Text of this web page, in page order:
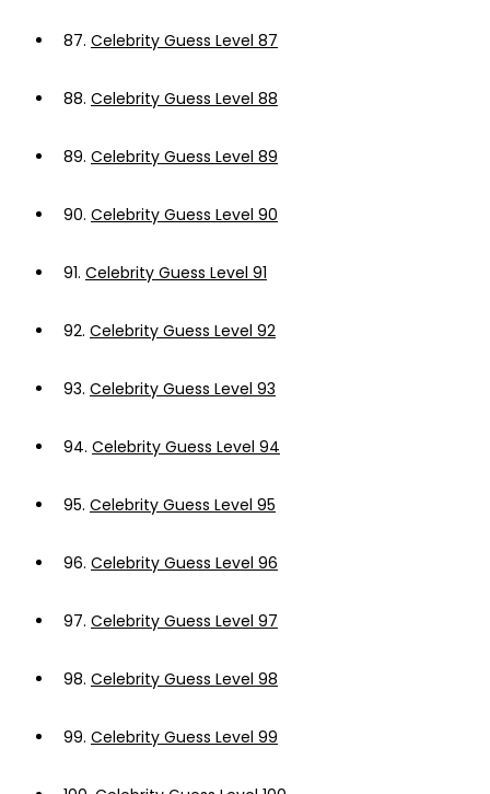
87. Celebrity Guess Level 87
88. Celebrity Guess Level 88
89. Celebrity Guess Level 89
90. Celebrity Guess Level 90
91. Celebrity Guess Level 91
92. Celebrity Guess Level 92
93. Celebrity Guess Level 93
94. Celebrity Guess Level 94
95. Celebrity Guess Level 95
96. Celebrity Guess Level 96
97. Celebrity Guess Level 97
98. Celebrity Guess Level 98
99. Celebrity Guess Level 99